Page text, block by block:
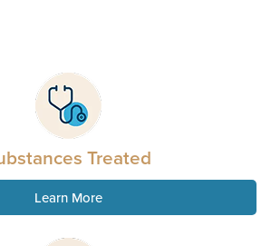
Treated
Learn More